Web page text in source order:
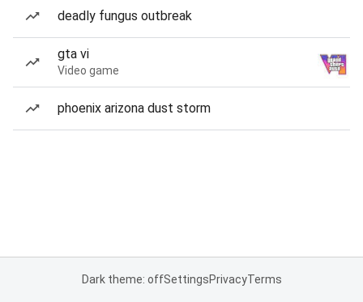
deadly fungus outbreak
gta vi
Video game
phoenix arizona dust storm
Dark theme: offSettingsPrivacyTerms